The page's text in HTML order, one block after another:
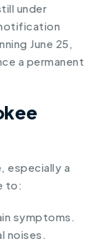
under
June 25,
a permanent
especially a
to:
symptoms.
noises.